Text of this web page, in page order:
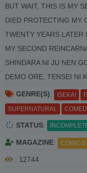
BUT WAIT, THIS IS MY
DIED PROTECTING MY
TWENTY YEARS
MY SECOND
SHINDARA NI JU NEN
DEMO ORE, TENSEI NI
GENRE(S): ISEKAI
SUPERNATURAL
STATUS:
MAGAZINE: COMIC
: 12744